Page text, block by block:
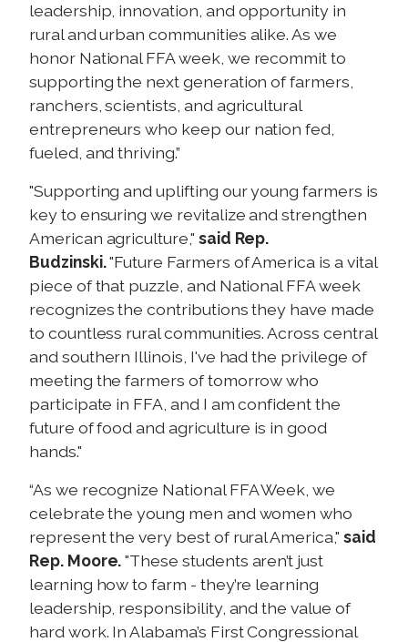
leadership, innovation, and opportunity in
rural and urban communities alike. As we
honor National FFA week, we recommit to
supporting the next generation of farmers,
ranchers, scientists, and agricultural
entrepreneurs who keep our nation fed,
fueled, and thriving.”
"Supporting and uplifting our young farmers is
key to ensuring we revitalize and strengthen
American agriculture," said Rep.
Budzinski."Future Farmers of America is a vital
piece of that puzzle, and National FFA week
recognizes the contributions they have made
to countless rural communities. Across central
and southern Illinois, I've had the privilege of
meeting the farmers of tomorrow who
participate in FFA, and I am confident the
future of food and agriculture is in good
hands."
“As we recognize National FFA Week, we
celebrate the young men and women who
represent the very best of rural America," said
Rep. Moore."These students aren’t just
learning how to farm - they’re learning
leadership, responsibility, and the value of
hard work. In Alabama’s First Congressional